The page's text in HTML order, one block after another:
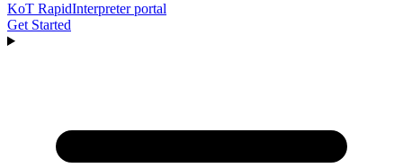
KoT RapidInterpreter portal
Get Started